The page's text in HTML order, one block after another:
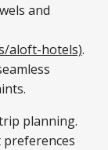
and
aloft-hotels).
planning.
preferences